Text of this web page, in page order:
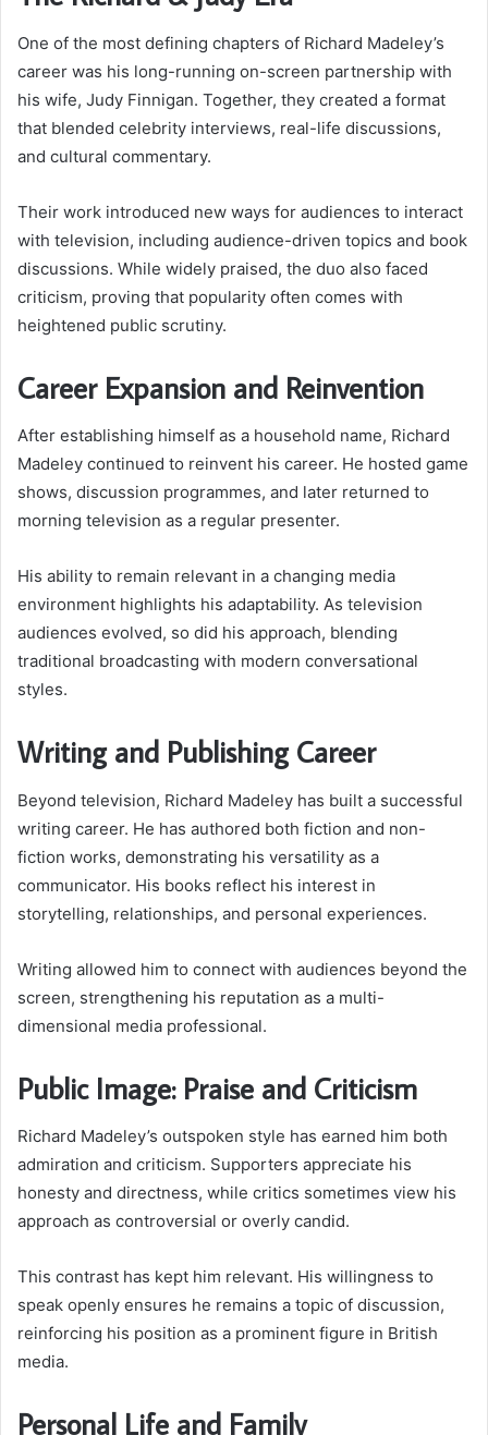
One of the most defining chapters of Richard Madeley’s
career was his long-running on-screen partnership with
his wife, Judy Finnigan. Together, they created a format
that blended celebrity interviews, real-life discussions,
and cultural commentary.
Their work introduced new ways for audiences to interact
with television, including audience-driven topics and book
discussions. While widely praised, the duo also faced
criticism, proving that popularity often comes with
heightened public scrutiny.
Career Expansion and Reinvention
After establishing himself as a household name, Richard
Madeley continued to reinvent his career. He hosted game
shows, discussion programmes, and later returned to
morning television as a regular presenter.
His ability to remain relevant in a changing media
environment highlights his adaptability. As television
audiences evolved, so did his approach, blending
traditional broadcasting with modern conversational
styles.
Writing and Publishing Career
Beyond television, Richard Madeley has built a successful
writing career. He has authored both fiction and non-
fiction works, demonstrating his versatility as a
communicator. His books reflect his interest in
storytelling, relationships, and personal experiences.
Writing allowed him to connect with audiences beyond the
screen, strengthening his reputation as a multi-
dimensional media professional.
Public Image: Praise and Criticism
Richard Madeley’s outspoken style has earned him both
admiration and criticism. Supporters appreciate his
honesty and directness, while critics sometimes view his
approach as controversial or overly candid.
This contrast has kept him relevant. His willingness to
speak openly ensures he remains a topic of discussion,
reinforcing his position as a prominent figure in British
media.
Personal Life and Family